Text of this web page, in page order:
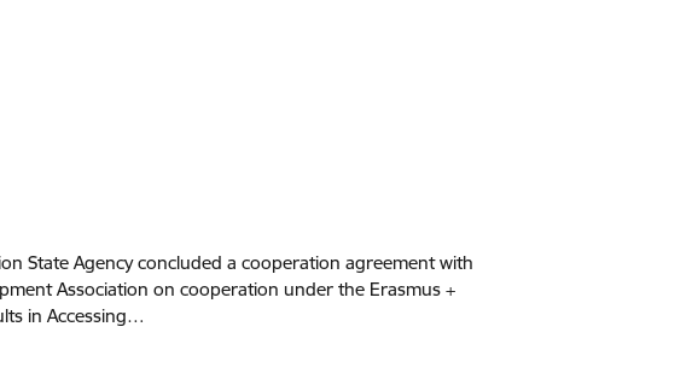
State Agency concluded a cooperation agreement with
Association on cooperation under the Erasmus +
in Accessing…